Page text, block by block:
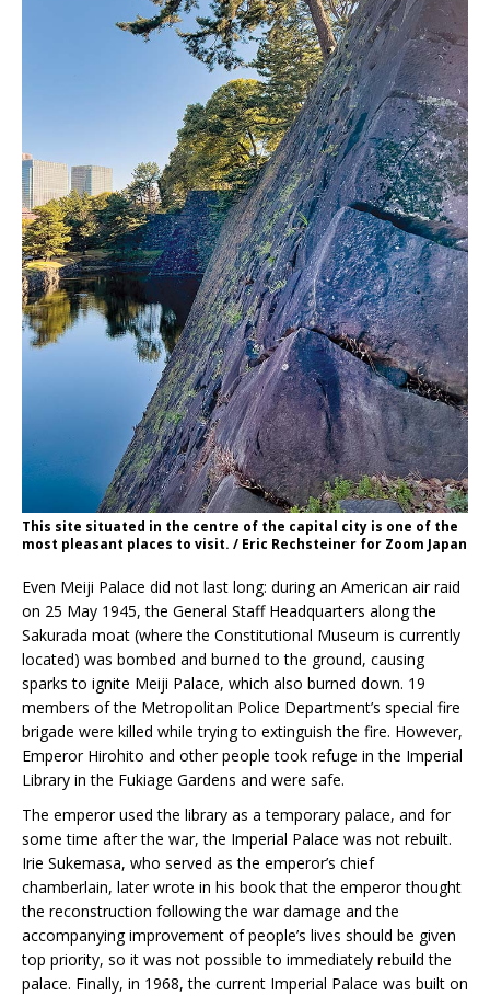
This site situated in the centre of the capital city is one of the
most pleasant places to visit. / Eric Rechsteiner for Zoom Japan
Even Meiji Palace did not last long: during an American air raid
on 25 May 1945, the General Staff Headquarters along the
Sakurada moat (where the Constitutional Museum is currently
located) was bombed and burned to the ground, causing
sparks to ignite Meiji Palace, which also burned down. 19
members of the Metropolitan Police Department’s special fire
brigade were killed while trying to extinguish the fire. However,
Emperor Hirohito and other people took refuge in the Imperial
Library in the Fukiage Gardens and were safe.
The emperor used the library as a temporary palace, and for
some time after the war, the Imperial Palace was not rebuilt.
Irie Sukemasa, who served as the emperor’s chief
chamberlain, later wrote in his book that the emperor thought
the reconstruction following the war damage and the
accompanying improvement of people’s lives should be given
top priority, so it was not possible to immediately rebuild the
palace. Finally, in 1968, the current Imperial Palace was built on